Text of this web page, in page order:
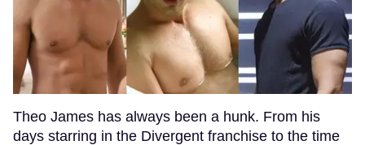
Theo James has always been a hunk. From his
days starring in the Divergent franchise to the time